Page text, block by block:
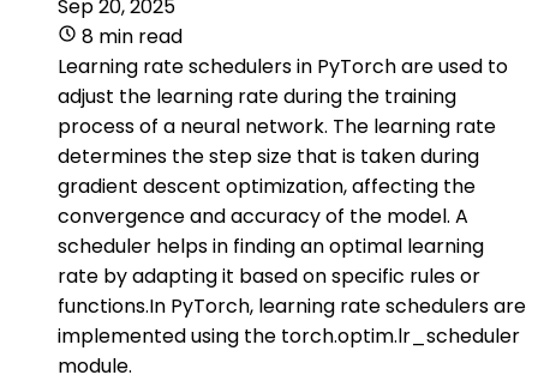
Sep 20, 2025
8 min read
Learning rate schedulers in PyTorch are used to
adjust the learning rate during the training
process of a neural network. The learning rate
determines the step size that is taken during
gradient descent optimization, affecting the
convergence and accuracy of the model. A
scheduler helps in finding an optimal learning
rate by adapting it based on specific rules or
functions.In PyTorch, learning rate schedulers are
implemented using the torch.optim.lr_scheduler
module.